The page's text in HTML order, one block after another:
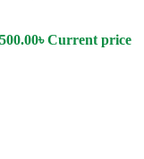
৳Current price